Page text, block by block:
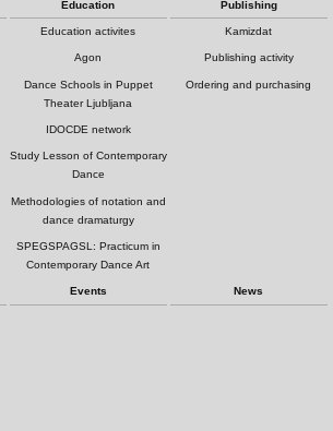
Education
Education activites
Agon
Dance Schools in Puppet
Theater Ljubljana
IDOCDE network
Study Lesson of Contemporary
Dance
Methodologies of notation and
dance dramaturgy
SPEGSPAGSL: Practicum in
Contemporary Dance Art
Publishing
Kamizdat
Publishing activity
Ordering and purchasing
Events News